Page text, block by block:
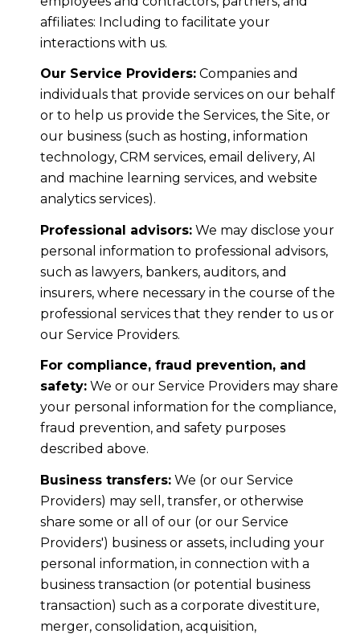
affiliates: Including to facilitate your
interactions with us.
Our Service Providers:Companies and
individuals that provide services on our behalf
or to help us provide the Services, the Site, or
our business (such as hosting, information
technology, CRM services, email delivery, AI
and machine learning services, and website
analytics services).
Professional advisors:We may disclose your
personal information to professional advisors,
such as lawyers, bankers, auditors, and
insurers, where necessary in the course of the
professional services that they render to us or
our Service Providers.
For compliance, fraud prevention, and
safety:We or our Service Providers may share
your personal information for the compliance,
fraud prevention, and safety purposes
described above.
Business transfers:We (or our Service
Providers) may sell, transfer, or otherwise
share some or all of our (or our Service
Providers') business or assets, including your
personal information, in connection with a
business transaction (or potential business
transaction) such as a corporate divestiture,
merger, consolidation, acquisition,